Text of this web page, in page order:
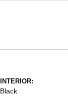
INTERIOR:
Black